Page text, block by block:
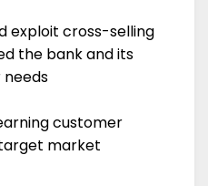
exploit cross-selling
the bank and its
customer
market